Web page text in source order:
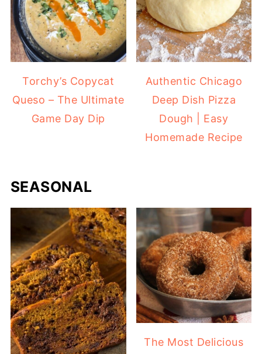
Torchy’s Copycat
Queso – The Ultimate
Game Day Dip
Authentic Chicago
Deep Dish Pizza
Dough | Easy
Homemade Recipe
SEASONAL
The Most Delicious